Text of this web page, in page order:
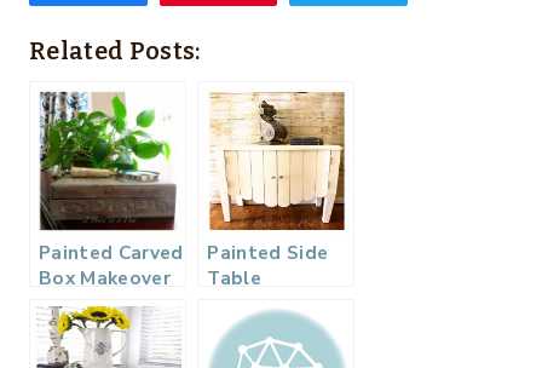
Related Posts:
Painted Carved
Box Makeover
– Just Like
Whitewashing
But With Color
Painted Side
Table
Makeover in
Old White